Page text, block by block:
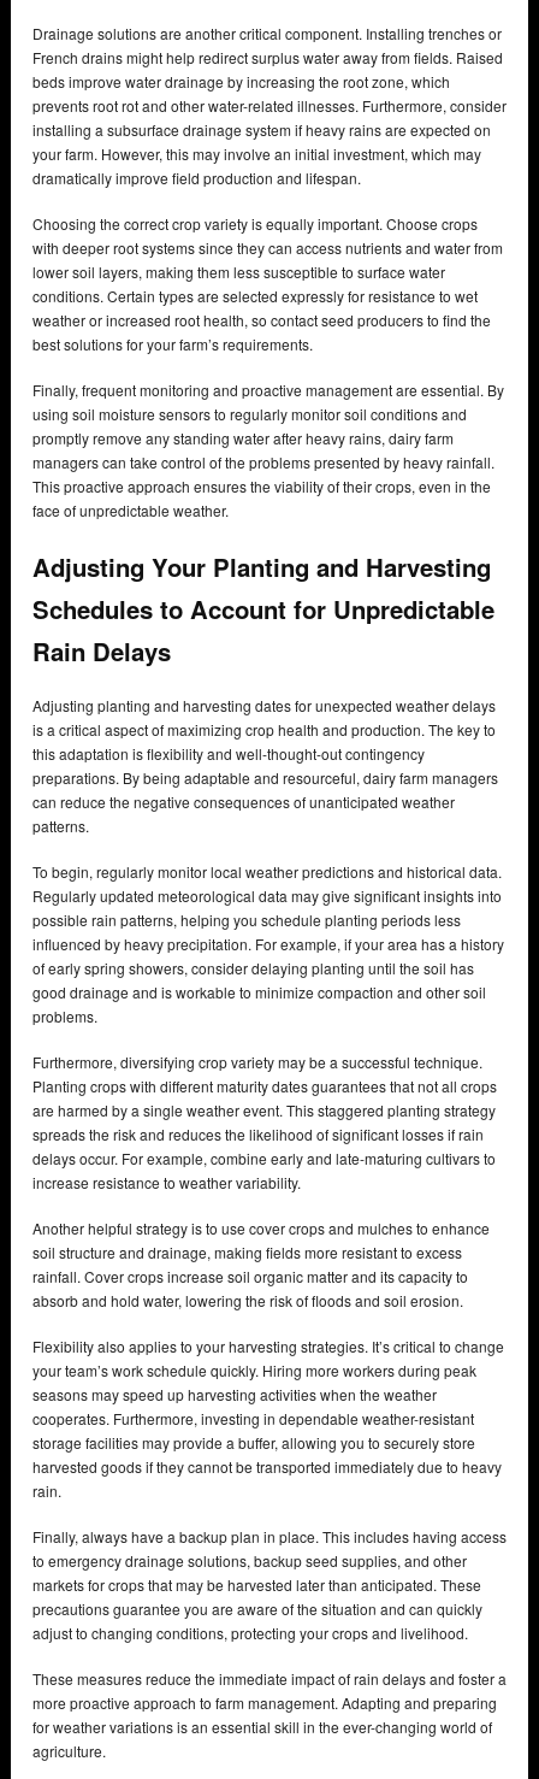
Drainage solutions are another critical component. Installing trenches or
French drains might help redirect surplus water away from fields. Raised
beds improve water drainage by increasing the root zone, which
prevents root rot and other water-related illnesses. Furthermore, consider
installing a subsurface drainage system if heavy rains are expected on
your farm. However, this may involve an initial investment, which may
dramatically improve field production and lifespan.
Choosing the correct crop variety is equally important. Choose crops
with deeper root systems since they can access nutrients and water from
lower soil layers, making them less susceptible to surface water
conditions. Certain types are selected expressly for resistance to wet
weather or increased root health, so contact seed producers to find the
best solutions for your farm’s requirements.
Finally, frequent monitoring and proactive management are essential. By
using soil moisture sensors to regularly monitor soil conditions and
promptly remove any standing water after heavy rains, dairy farm
managers can take control of the problems presented by heavy rainfall.
This proactive approach ensures the viability of their crops, even in the
face of unpredictable weather.
Adjusting Your Planting and Harvesting
Schedules to Account for Unpredictable
Rain Delays
Adjusting planting and harvesting dates for unexpected weather delays
is a critical aspect of maximizing crop health and production. The key to
this adaptation is flexibility and well-thought-out contingency
preparations. By being adaptable and resourceful, dairy farm managers
can reduce the negative consequences of unanticipated weather
patterns.
To begin, regularly monitor local weather predictions and historical data.
Regularly updated meteorological data may give significant insights into
possible rain patterns, helping you schedule planting periods less
influenced by heavy precipitation. For example, if your area has a history
of early spring showers, consider delaying planting until the soil has
good drainage and is workable to minimize compaction and other soil
problems.
Furthermore, diversifying crop variety may be a successful technique.
Planting crops with different maturity dates guarantees that not all crops
are harmed by a single weather event. This staggered planting strategy
spreads the risk and reduces the likelihood of significant losses if rain
delays occur. For example, combine early and late-maturing cultivars to
increase resistance to weather variability.
Another helpful strategy is to use cover crops and mulches to enhance
soil structure and drainage, making fields more resistant to excess
rainfall. Cover crops increase soil organic matter and its capacity to
absorb and hold water, lowering the risk of floods and soil erosion.
Flexibility also applies to your harvesting strategies. It’s critical to change
your team’s work schedule quickly. Hiring more workers during peak
seasons may speed up harvesting activities when the weather
cooperates. Furthermore, investing in dependable weather-resistant
storage facilities may provide a buffer, allowing you to securely store
harvested goods if they cannot be transported immediately due to heavy
rain.
Finally, always have a backup plan in place. This includes having access
to emergency drainage solutions, backup seed supplies, and other
markets for crops that may be harvested later than anticipated. These
precautions guarantee you are aware of the situation and can quickly
adjust to changing conditions, protecting your crops and livelihood.
These measures reduce the immediate impact of rain delays and foster a
more proactive approach to farm management. Adapting and preparing
for weather variations is an essential skill in the ever-changing world of
agriculture.